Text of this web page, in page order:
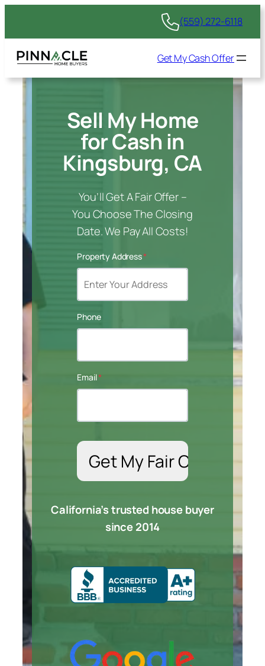
(559) 272-6118
Get My Cash Offer
Sell My Home
for Cash in
Kingsburg, CA
You’ll Get A Fair Offer –
You Choose The Closing
Date. We Pay All Costs!
Property Address*
Phone
Email*
California’s trusted house buyer
since 2014